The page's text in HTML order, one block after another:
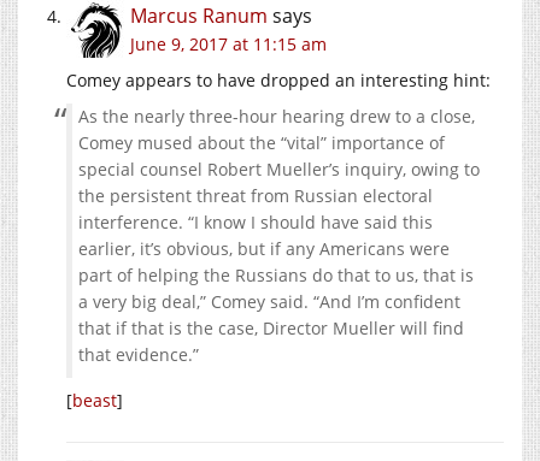
Marcus Ranum says
June 9, 2017 at 11:15 am
Comey appears to have dropped an interesting hint:
As the nearly three-hour hearing drew to a close,
Comey mused about the “vital” importance of
special counsel Robert Mueller’s inquiry, owing to
the persistent threat from Russian electoral
interference. “I know I should have said this
earlier, it’s obvious, but if any Americans were
part of helping the Russians do that to us, that is
a very big deal,” Comey said. “And I’m confident
that if that is the case, Director Mueller will find
that evidence.”
[beast]